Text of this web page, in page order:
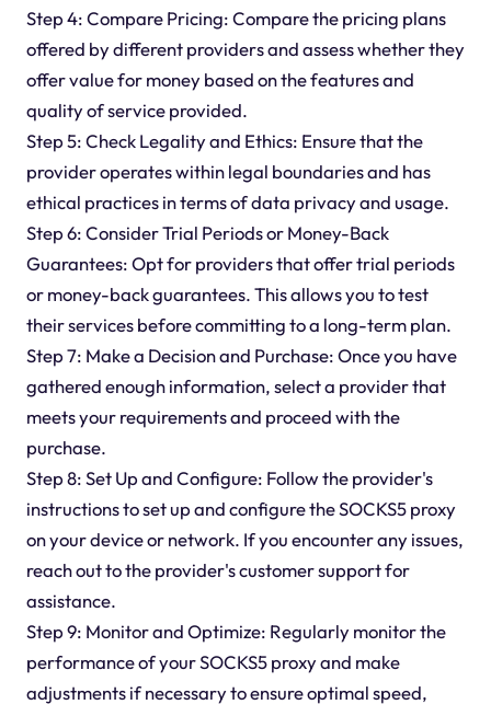
Step 4: Compare Pricing: Compare the pricing plans
offered by different providers and assess whether they
offer value for money based on the features and
quality of service provided.
Step 5: Check Legality and Ethics: Ensure that the
provider operates within legal boundaries and has
ethical practices in terms of data privacy and usage.
Step 6: Consider Trial Periods or Money-Back
Guarantees: Opt for providers that offer trial periods
or money-back guarantees. This allows you to test
their services before committing to a long-term plan.
Step 7: Make a Decision and Purchase: Once you have
gathered enough information, select a provider that
meets your requirements and proceed with the
purchase.
Step 8: Set Up and Configure: Follow the provider's
instructions to set up and configure the SOCKS5 proxy
on your device or network. If you encounter any issues,
reach out to the provider's customer support for
assistance.
Step 9: Monitor and Optimize: Regularly monitor the
performance of your SOCKS5 proxy and make
adjustments if necessary to ensure optimal speed,